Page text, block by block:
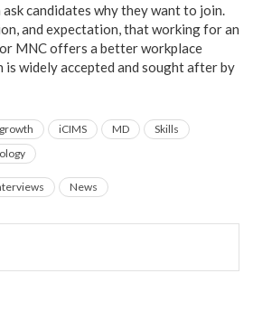
candidates why they want to join.
and expectation, that working for an
MNC offers a better workplace
widely accepted and sought after by
growth iCIMS MD
Skills
News